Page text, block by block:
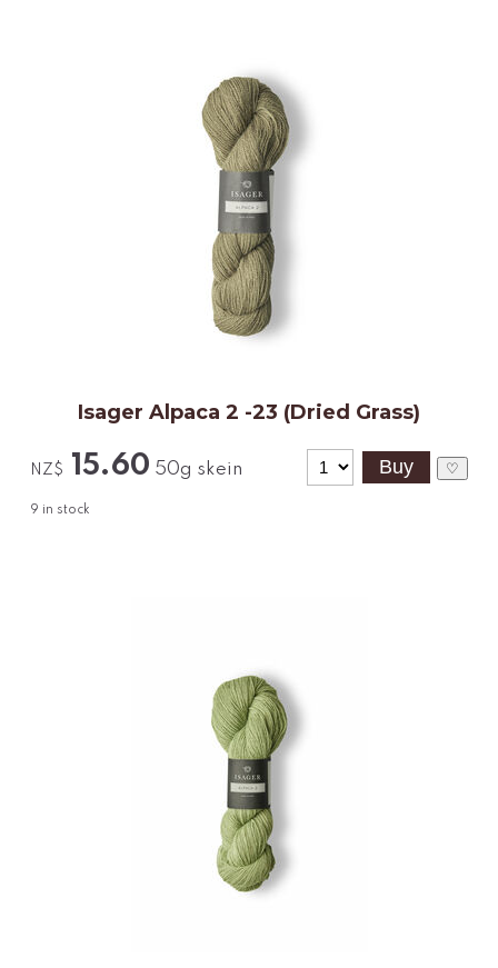
Isager Alpaca 2 -23 (Dried Grass)
NZ$ 15.60 50g skein
9 in stock
♡